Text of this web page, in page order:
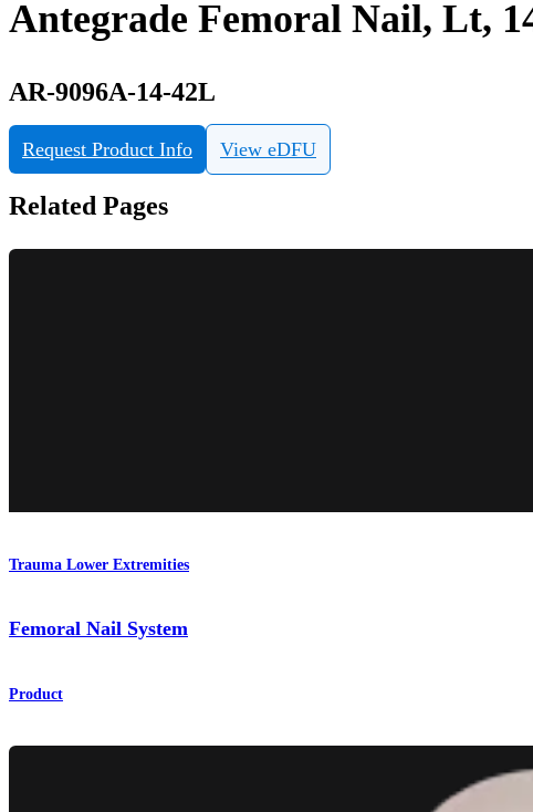
Antegrade Femoral Nail, Lt,
AR-9096A-14-42L
Request Product Info View eDFU
Related Pages
Trauma Lower Extremities
Femoral Nail System
Product